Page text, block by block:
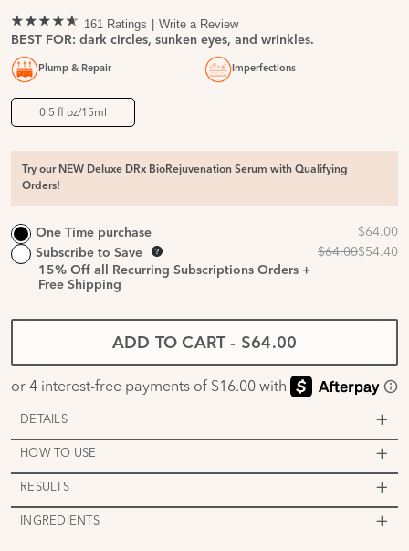
161 Ratings
Write a Review
BEST FOR: dark circles, sunken eyes, and wrinkles.
Plump & Repair Imperfections
0.5 fl oz/15ml
Try our NEW Deluxe DRx BioRejuvenation Serum with Qualifying
Orders!
One Time purchase
Subscribe to Save
15% Off all Recurring Subscriptions Orders +
Free Shipping
ADD TO CART - $64.00
DETAILS
HOW TO USE
RESULTS
INGREDIENTS